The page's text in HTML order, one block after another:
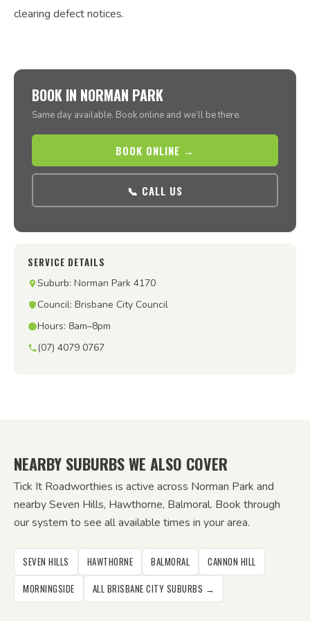
clearing defect notices.
BOOK IN NORMAN PARK
Same day available. Book online and we’ll be there.
BOOK ONLINE →
📞 CALL US
SERVICE DETAILS
Suburb: Norman Park 4170
Council: Brisbane City Council
Hours: 8am–8pm
(07) 4079 0767
NEARBY SUBURBS WE ALSO COVER
Tick It Roadworthies is active across Norman Park and
nearby Seven Hills, Hawthorne, Balmoral. Book through
our system to see all available times in your area.
SEVEN HILLS HAWTHORNE BALMORAL
CANNON HILL
MORNINGSIDE
ALL BRISBANE CITY SUBURBS →